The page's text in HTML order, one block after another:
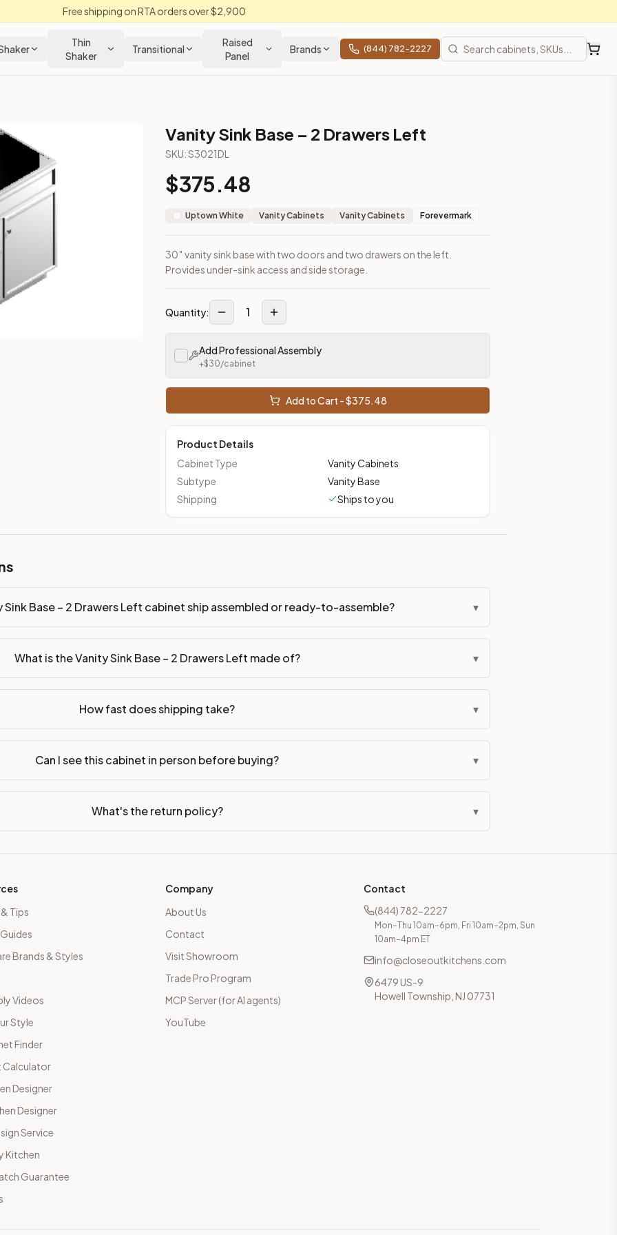
Free shipping on RTA orders over $2,900
Thin
Shaker
Transitional
Raised
Panel
Brands (844) 782-2227
Provides under-sink access and side storage.
Kitchens —
style cabinetry at closeout prices, shipping from Howell, NJ.
or ready-to-assemble?
Drawer box: 5/8" Solid Wood Dovetail. Interior: Matching Color. All hardware (soft-close hinges and drawer glides)
NJ warehouse via freight carrier. Most U.S. addresses receive delivery within 5-10 business days. You'll get a live
Township, NJ 07731 to see finishes, door styles, and quality up close. Call (844) 782-2227 to confirm hours or order a
30 days for a refund (less return freight). Assembled or modified cabinets are not eligible for return. See our refund
your kitchen.
Vanity Sink Base – 2 Drawers Left
SKU:S3021DL
$375.48
Uptown White Vanity Cabinets Vanity Cabinets Forevermark
30″ vanity sink base with two doors and two drawers on the left.
Provides under-sink access and side storage.
Quantity: 1
Add Professional Assembly
+$30/cabinet
Add to Cart - $375.48
Product Details
Cabinet Type
Vanity Cabinets
Subtype
Vanity Base
Shipping
Ships to you
Sink Base – 2 Drawers Left cabinet ship assembled or ready-to-assemble? ▾
What is the Vanity Sink Base – 2 Drawers Left made of? ▾
How fast does shipping take? ▾
Can I see this cabinet in person before buying? ▾
What's the return policy? ▾
Tips
Brands & Styles
Videos
Style
Finder
Calculator
Designer
Designer
Service
Kitchen
Guarantee
Company
About Us
Contact
Visit Showroom
Trade Pro Program
MCP Server (for AI agents)
YouTube
Contact
(844) 782-2227
Mon–Thu 10am–6pm, Fri 10am–2pm, Sun
10am–4pm ET
info@closeoutkitchens.com
6479 US-9
Howell Township, NJ 07731